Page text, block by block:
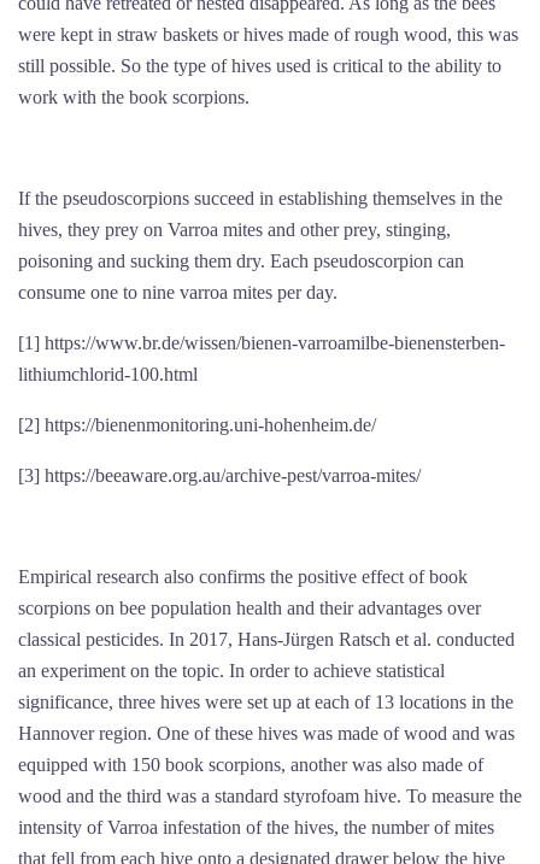
were kept in straw baskets or hives made of rough wood, this was
still possible. So the type of hives used is critical to the ability to
work with the book scorpions.
If the pseudoscorpions succeed in establishing themselves in the
hives, they prey on Varroa mites and other prey, stinging,
poisoning and sucking them dry. Each pseudoscorpion can
consume one to nine varroa mites per day.
[1] https://www.br.de/wissen/bienen-varroamilbe-bienensterben-
lithiumchlorid-100.html
[2] https://bienenmonitoring.uni-hohenheim.de/
[3] https://beeaware.org.au/archive-pest/varroa-mites/
Empirical research also confirms the positive effect of book
scorpions on bee population health and their advantages over
classical pesticides. In 2017, Hans-Jürgen Ratsch et al. conducted
an experiment on the topic. In order to achieve statistical
significance, three hives were set up at each of 13 locations in the
Hannover region. One of these hives was made of wood and was
equipped with 150 book scorpions, another was also made of
wood and the third was a standard styrofoam hive. To measure the
intensity of Varroa infestation of the hives, the number of mites
that fell from each hive onto a designated drawer below the hive